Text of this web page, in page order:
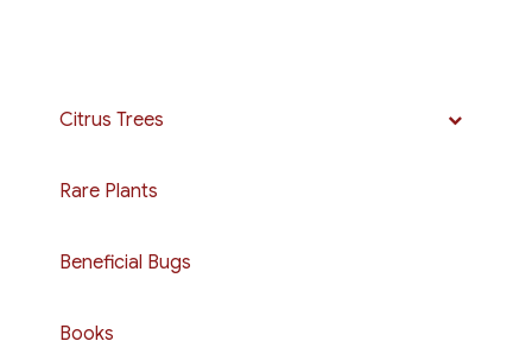
Citrus Trees
Rare Plants
Beneficial Bugs
Books